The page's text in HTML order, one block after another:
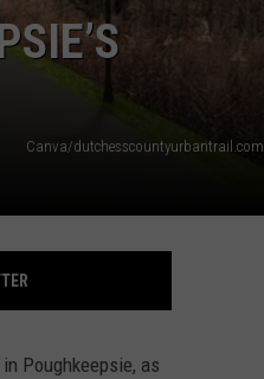
Canva/dutchesscountyurbantrail.com
Poughkeepsie, as